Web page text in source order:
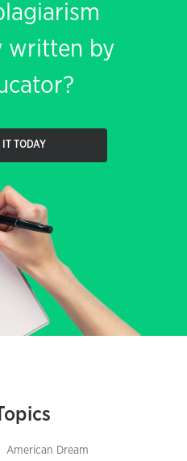
written by
IT TODAY
American Dream